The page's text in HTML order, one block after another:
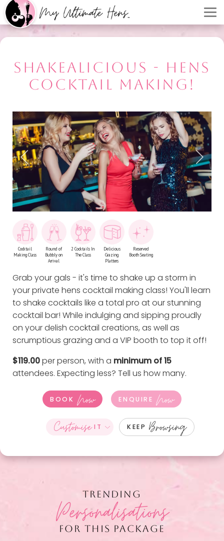
SHAKEALICIOUS - HENS
COCKTAIL MAKING!
Cocktail
Making Class
Round of
Bubbly on
Arrival
2 Cocktails In
The Class
Delicious
Grazing
Platters
Reserved
Booth Seating
Grab your gals - it's time to shake up a storm in
your private hens cocktail making class! You'll learn
to shake cocktails like a total pro at our stunning
cocktail bar! While indulging and sipping proudly
on your delish cocktail creations, as well as
scrumptious grazing and a VIP booth to top it off!
$119.00per person, with a minimum of 15
attendees. Expecting less? Tell us how many.
BOOK Now ENQUIRE Now
CustomiseIT KEEP Browsing
TRENDING
Personalisations
FOR THIS PACKAGE